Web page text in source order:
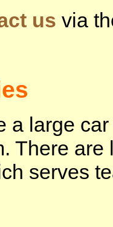
us via
a large
There
serves